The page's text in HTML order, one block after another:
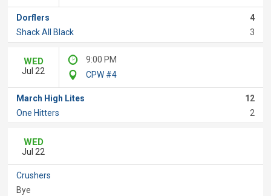
Dorflers
4
Shack All Black
3
WED
Jul 22
9:00 PM
CPW #4
March High Lites
12
One Hitters
2
WED
Jul 22
Crushers
Bye